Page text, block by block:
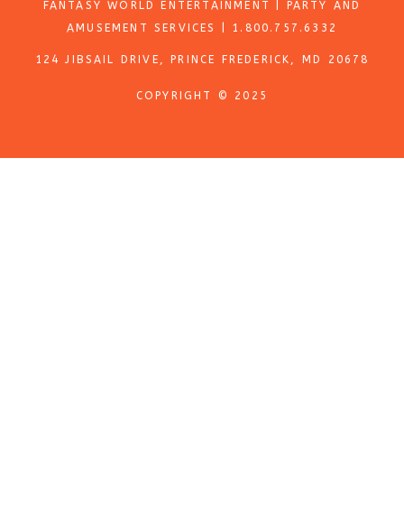
FANTASY WORLD ENTERTAINMENT | PARTY AND
AMUSEMENT SERVICES | 1.800.757.6332
124 JIBSAIL DRIVE, PRINCE FREDERICK, MD 20678
COPYRIGHT © 2025